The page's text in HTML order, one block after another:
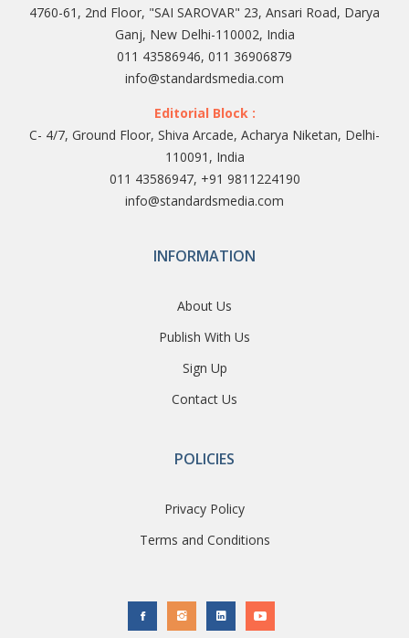
4760-61, 2nd Floor, "SAI SAROVAR" 23, Ansari Road, Darya
Ganj, New Delhi-110002, India
011 43586946, 011 36906879
info@standardsmedia.com
Editorial Block :
C- 4/7, Ground Floor, Shiva Arcade, Acharya Niketan, Delhi-
110091, India
011 43586947, +91 9811224190
info@standardsmedia.com
INFORMATION
About Us
Publish With Us
Sign Up
Contact Us
POLICIES
Privacy Policy
Terms and Conditions